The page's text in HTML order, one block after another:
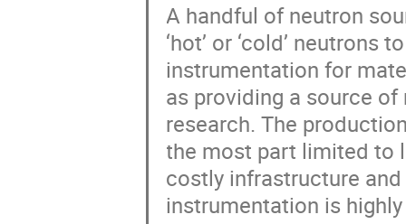
A handful of neutron
‘hot’ or ‘cold’
instrumentation for
as providing a source
research. The
the most part limited to
costly infrastructure
instrumentation is